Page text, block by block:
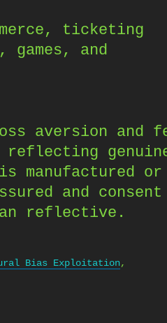
ticketing
and
aversion and
manufactured or
and consent
reflective.
Bias Exploitation,